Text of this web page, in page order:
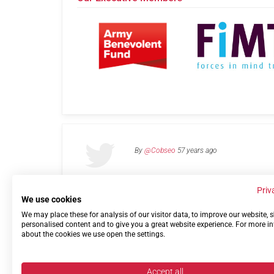
By @Cobseo 57 years ago
Links Privacy Policy Terms of use Contact
We use cookies
We may place these for analysis of our visitor data, to improve our website,
personalised content and to give you a great website experience. For more
about the cookies we use open the settings.
Accept all